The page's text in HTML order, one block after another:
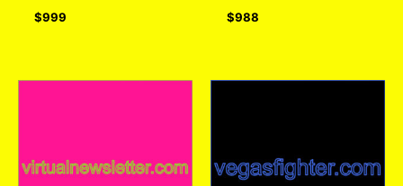
$999 $988